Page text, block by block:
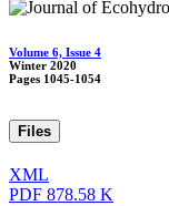
Volume 6, Issue 4
Winter 2020
Pages 1045-1054
Files
XML
PDF 878.58 K